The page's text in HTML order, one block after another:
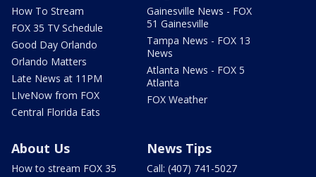
How To Stream
FOX 35 TV Schedule
Good Day Orlando
Orlando Matters
Late News at 11PM
LIveNow from FOX
Central Florida Eats
Gainesville News - FOX
51 Gainesville
Tampa News - FOX 13
News
Atlanta News - FOX 5
Atlanta
FOX Weather
About Us
How to stream FOX 35
News Tips
Call: (407) 741-5027